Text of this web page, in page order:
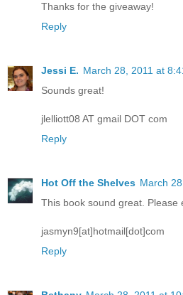
Thanks for the giveaway!
Reply
Jessi E. March 28, 2011 at
Sounds great!
jlelliott08 AT gmail DOT com
Reply
Hot Off the Shelves March
This book sound great. Please
jasmyn9[at]hotmail[dot]com
Reply